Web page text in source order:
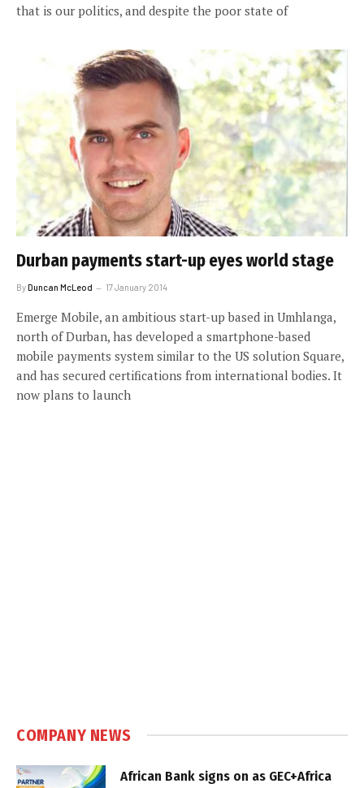
that is our politics, and despite the poor state of
Durban payments start-up eyes world stage
ByDuncan McLeod 17 January 2014
Emerge Mobile, an ambitious start-up based in Umhlanga,
north of Durban, has developed a smartphone-based
mobile payments system similar to the US solution Square,
and has secured certifications from international bodies. It
now plans to launch
COMPANY NEWS
African Bank signs on as GEC+Africa